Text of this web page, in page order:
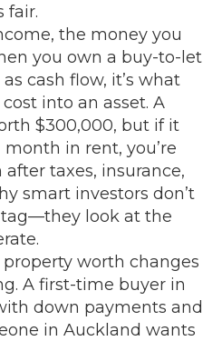
fair.
, the money you
you own a buy-to-let
cash flow, it’s what
into an asset. A
$300,000, but if it
in rent, you’re
taxes, insurance,
smart investors don’t
look at the
property worth changes
A first-time buyer in
down payments and
in Auckland wants